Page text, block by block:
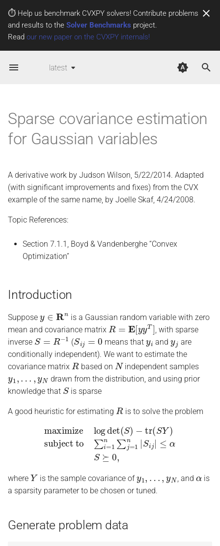
⏱️ Help us benchmark CVXPY solvers! Contribute problems
and results to the Solver Benchmarks project.
Read our new paper on the CVXPY internals!
latest
T
y
p
o
s
a
r
c
h
i
n
g
Sparse covariance estimation
for Gaussian variables
A derivative work by Judson Wilson, 5/22/2014. Adapted
(with significant improvements and fixes) from the CVX
example of the same name, by Joelle Skaf, 4/24/2008.
Topic References:
Section 7.1.1, Boyd & Vandenberghe “Convex
Optimization”
Introduction
Suppose
Rn
is a Gaussian random variable with zero
mean and covariance matrix
R= E[yyT]
, with sparse
inverse
S= R−1
(
Sij =0
means that
y
and
y j
are
conditionally independent). We want to estimate the
covariance matrix
R
based on
N
independent samples
y1 ,…,yN
drawn from the distribution, and using prior
knowledge that
S
is sparse
A good heuristic for estimating
R
is to solve the problem
maximizelogdet(S)−tr( )
subject to∑i=1 ∑j=1n|Sij|≤ ⪰0 ,
where
Y
is the sample covariance of , and
is
a sparsity parameter to be chosen or tuned.
Generate problem data